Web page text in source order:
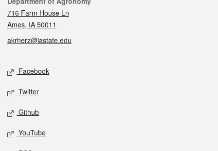
716 Farm House Ln
Ames, IA 50011
akrherz@iastate.edu
Social media
Facebook
Twitter
Github
YouTube